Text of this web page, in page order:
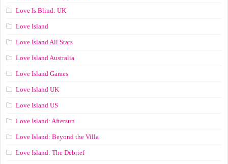
Love Is Blind: UK
Love Island
Love Island All Stars
Love Island Australia
Love Island Games
Love Island UK
Love Island US
Love Island: Aftersun
Love Island: Beyond the Villa
Love Island: The Debrief